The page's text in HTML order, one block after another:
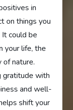
in
on things you
could be
your life, the
of nature.
gratitude with
and well-
shift your